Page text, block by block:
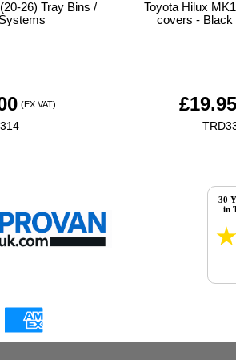
26) Tray Bins /
(EX VAT)
Toyota Hilux
covers - Black
£19.95
30
in